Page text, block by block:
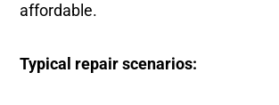
affordable.
Typical repair scenarios: